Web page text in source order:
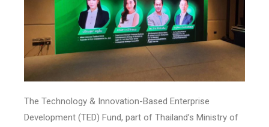
The Technology & Innovation-Based Enterprise
Development (TED) Fund, part of Thailand’s Ministry of